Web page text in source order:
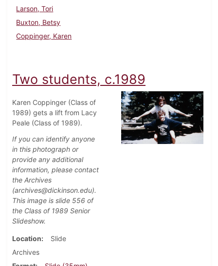
Larson, Tori
Buxton, Betsy
Coppinger, Karen
Two students, c.1989
Karen Coppinger (Class of
1989) gets a lift from Lacy
Peale (Class of 1989).
If you can identify anyone
in this photograph or
provide any additional
information, please contact
the Archives
(archives@dickinson.edu).
This image is slide 556 of
the Class of 1989 Senior
Slideshow.
Location
Slide
Archives